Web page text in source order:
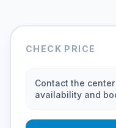
CHECK PRICE
Contact the
availability and